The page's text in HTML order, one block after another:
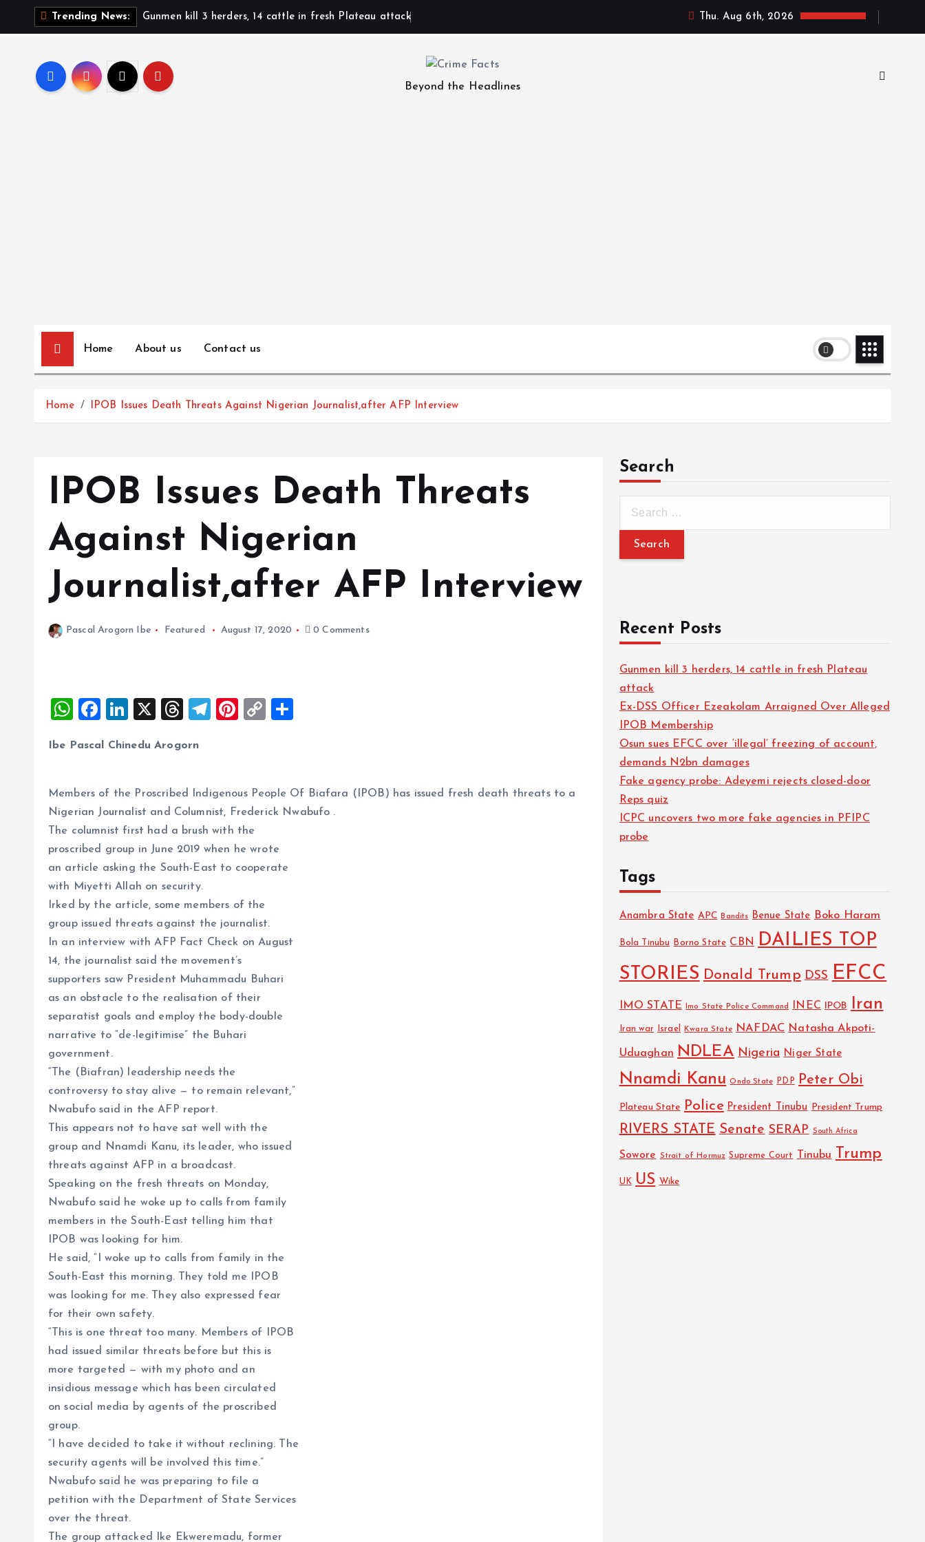
Trending News: Gunmen kill 3 herders, 14 cattle in fresh Plateau attack Thu. Aug 6th, 2026
Beyond the Headlines
Home About us Contact us
Home IPOB Issues Death Threats Against Nigerian Journalist,after AFP Interview
IPOB Issues Death Threats
Against Nigerian
Journalist,after AFP Interview
Pascal Arogorn Ibe Featured August 17, 2020 0 Comments
W
at
A
p
p
F
ce
o
o
k
Li
k
dI
n
X
T
re
d
s
T
r
a
m
Pi
t
C
Li
n
k
Ibe Pascal Chinedu Arogorn
Members of the Proscribed Indigenous People Of Biafara (IPOB) has issued fresh death threats to a
Nigerian Journalist and Columnist, Frederick Nwabufo .
The columnist first had a brush with the
proscribed group in June 2019 when he wrote
an article asking the South-East to cooperate
with Miyetti Allah on security.
Irked by the article, some members of the
group issued threats against the journalist.
In an interview with AFP Fact Check on August
14, the journalist said the movement’s
supporters saw President Muhammadu Buhari
as an obstacle to the realisation of their
separatist goals and employ the body-double
narrative to “de-legitimise” the Buhari
government.
“The (Biafran) leadership needs the
controversy to stay alive — to remain relevant,”
Nwabufo said in the AFP report.
This appears not to have sat well with the
group and Nnamdi Kanu, its leader, who issued
threats against AFP in a broadcast.
Speaking on the fresh threats on Monday,
Nwabufo said he woke up to calls from family
members in the South-East telling him that
IPOB was looking for him.
He said, “I woke up to calls from family in the
South-East this morning. They told me IPOB
was looking for me. They also expressed fear
for their own safety.
“This is one threat too many. Members of IPOB
had issued similar threats before but this is
more targeted — with my photo and an
insidious message which has been circulated
on social media by agents of the proscribed
group.
“I have decided to take it without reclining. The
security agents will be involved this time.”
Nwabufo said he was preparing to file a
petition with the Department of State Services
over the threat.
The group attacked Ike Ekweremadu, former
Search
Recent Posts
Gunmen kill 3 herders, 14 cattle in fresh Plateau
attack
Ex-DSS Officer Ezeakolam Arraigned Over Alleged
IPOB Membership
Osun sues EFCC over ‘illegal’ freezing of account,
demands N2bn damages
Fake agency probe: Adeyemi rejects closed-door
Reps quiz
ICPC uncovers two more fake agencies in PFIPC
probe
Tags
Anambra State APC Bandits Benue State Boko Haram
Bola Tinubu Borno State CBN
DAILIES TOP
STORIES Donald Trump DSS EFCC
IMO STATE Imo State Police Command INEC IPOB Iran
Iran war Israel Kwara State NAFDAC Natasha Akpoti-
Uduaghan NDLEA Nigeria Niger State
Nnamdi Kanu Ondo State PDP Peter Obi
Plateau State Police President Tinubu President Trump
RIVERS STATE Senate SERAP South Africa
Sowore Strait of Hormuz Supreme Court Tinubu Trump
UK US Wike